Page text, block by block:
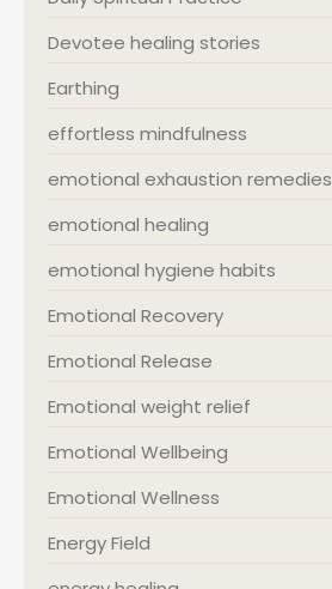
Devotee healing stories
Earthing
effortless mindfulness
emotional exhaustion remedies
emotional healing
emotional hygiene habits
Emotional Recovery
Emotional Release
Emotional weight relief
Emotional Wellbeing
Emotional Wellness
Energy Field